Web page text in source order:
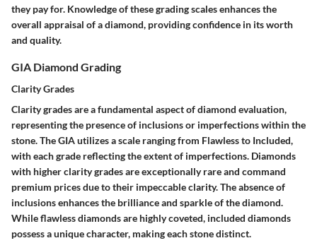
they pay for. Knowledge of these grading scales enhances the
overall appraisal of a diamond, providing confidence in its worth
and quality.
GIA Diamond Grading
Clarity Grades
Clarity grades are a fundamental aspect of diamond evaluation,
representing the presence of inclusions or imperfections within the
stone. The GIA utilizes a scale ranging from Flawless to Included,
with each grade reflecting the extent of imperfections. Diamonds
with higher clarity grades are exceptionally rare and command
premium prices due to their impeccable clarity. The absence of
inclusions enhances the brilliance and sparkle of the diamond.
While flawless diamonds are highly coveted, included diamonds
possess a unique character, making each stone distinct.